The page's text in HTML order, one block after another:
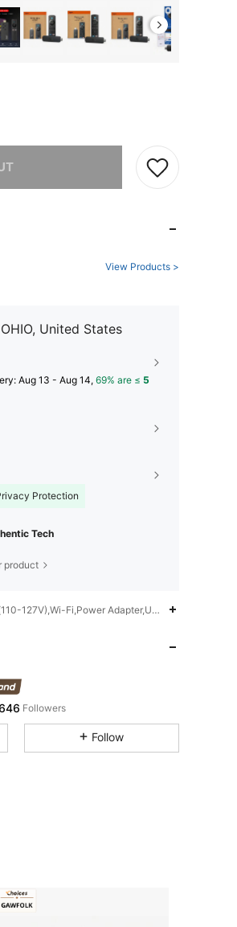
View Products >
United States
Aug 13 - Aug 14, 69% are ≤ 5
Protection
Tech
product
127V),Wi-Fi,Power Adapter,USB or other DC
646
Follow